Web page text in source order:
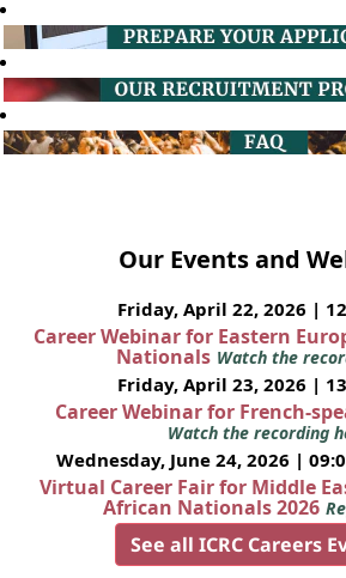
Our Events and
Friday, April 22, 2026 |
Career Webinar for Eastern
Nationals Watch the
Friday, April 23, 2026 |
Career Webinar for French-
Watch the recording
Wednesday, June 24, 2026 |
Virtual Career Fair for Middle
African Nationals 2026
See all ICRC Careers